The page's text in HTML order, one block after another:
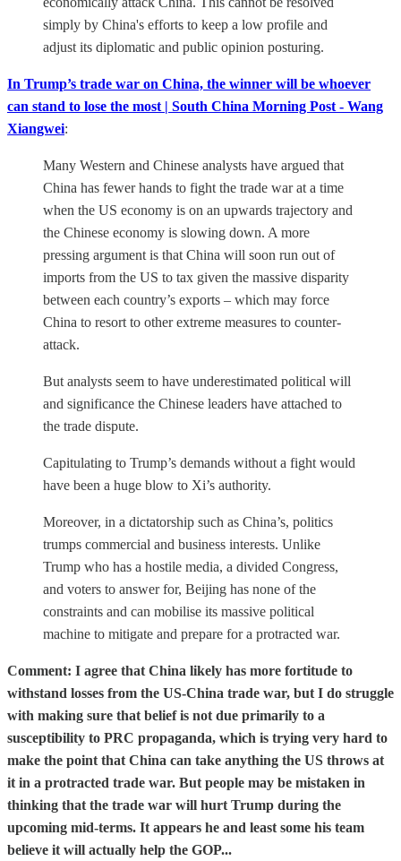
simply by China's efforts to keep a low profile and
adjust its diplomatic and public opinion posturing.
In Trump’s trade war on China, the winner will be whoever
can stand to lose the most | South China Morning Post - Wang
Xiangwei:
Many Western and Chinese analysts have argued that
China has fewer hands to fight the trade war at a time
when the US economy is on an upwards trajectory and
the Chinese economy is slowing down. A more
pressing argument is that China will soon run out of
imports from the US to tax given the massive disparity
between each country’s exports – which may force
China to resort to other extreme measures to counter-
attack.
But analysts seem to have underestimated political will
and significance the Chinese leaders have attached to
the trade dispute.
Capitulating to Trump’s demands without a fight would
have been a huge blow to Xi’s authority.
Moreover, in a dictatorship such as China’s, politics
trumps commercial and business interests. Unlike
Trump who has a hostile media, a divided Congress,
and voters to answer for, Beijing has none of the
constraints and can mobilise its massive political
machine to mitigate and prepare for a protracted war.
Comment: I agree that China likely has more fortitude to
withstand losses from the US-China trade war, but I do struggle
with making sure that belief is not due primarily to a
susceptibility to PRC propaganda, which is trying very hard to
make the point that China can take anything the US throws at
it in a protracted trade war. But people may be mistaken in
thinking that the trade war will hurt Trump during the
upcoming mid-terms. It appears he and least some his team
believe it will actually help the GOP...